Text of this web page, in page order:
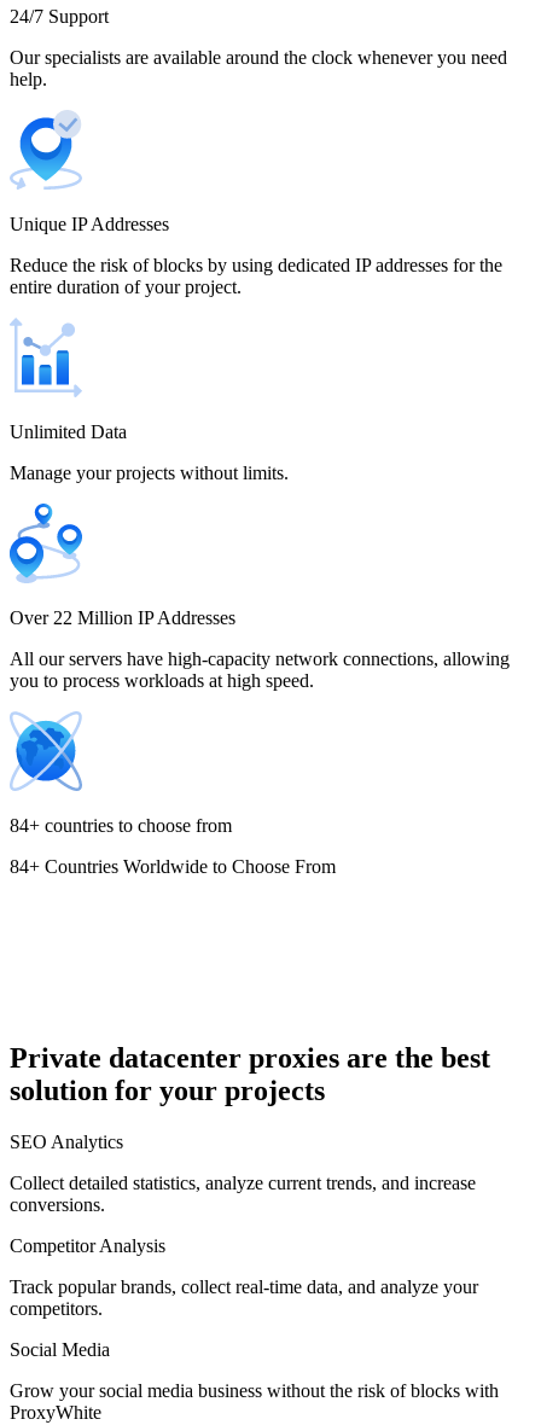
Chile
Colombia
Costa Rica
Cyprus
Egypt
24/7 Support
Our specialists are available around the clock whenever you need
help.
Unique IP Addresses
Reduce the risk of blocks by using dedicated IP addresses for the
entire duration of your project.
Unlimited Data
Manage your projects without limits.
Over 22 Million IP Addresses
All our servers have high-capacity network connections, allowing
you to process workloads at high speed.
84+ countries to choose from
84+ Countries Worldwide to Choose From
Private datacenter proxies are the best
solution for your projects
SEO Analytics
Collect detailed statistics, analyze current trends, and increase
conversions.
Competitor Analysis
Track popular brands, collect real-time data, and analyze your
competitors.
Social Media
Grow your social media business without the risk of blocks with
ProxyWhite